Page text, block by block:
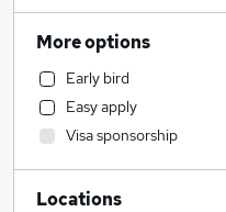
Marketing & PR
Charity & Voluntary
Apprenticeships
Financial Services
Other
Energy
Estate Agency
More options
Early bird
Easy apply
Visa sponsorship
Locations